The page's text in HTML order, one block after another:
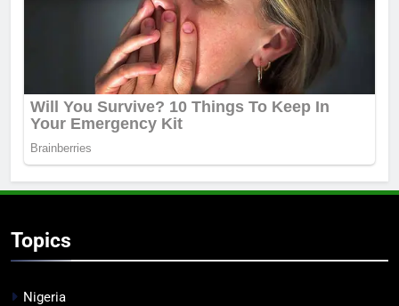
Topics
Nigeria